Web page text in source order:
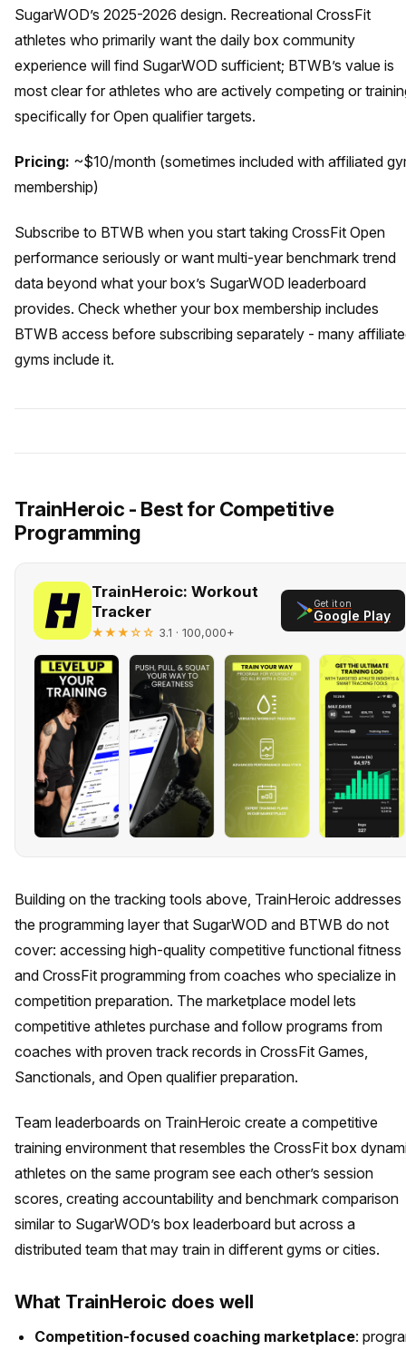
SugarWOD’s 2025-2026 design. Recreational CrossFit
athletes who primarily want the daily box community
experience will find SugarWOD sufficient; BTWB’s value is
most clear for athletes who are actively competing or
specifically for Open qualifier targets.
Pricing: ~$10/month (sometimes included with affiliated
membership)
Subscribe to BTWB when you start taking CrossFit Open
performance seriously or want multi-year benchmark trend
data beyond what your box’s SugarWOD leaderboard
provides. Check whether your box membership includes
BTWB access before subscribing separately - many
gyms include it.
TrainHeroic - Best for Competitive
Programming
TrainHeroic: Workout
Tracker
★★★☆☆ 3.1 · 100,000+
Get it on
Google Play
Building on the tracking tools above, TrainHeroic addresses
the programming layer that SugarWOD and BTWB do not
cover: accessing high-quality competitive functional fitness
and CrossFit programming from coaches who specialize in
competition preparation. The marketplace model lets
competitive athletes purchase and follow programs from
coaches with proven track records in CrossFit Games,
Sanctionals, and Open qualifier preparation.
Team leaderboards on TrainHeroic create a competitive
training environment that resembles the CrossFit box
athletes on the same program see each other’s session
scores, creating accountability and benchmark comparison
similar to SugarWOD’s box leaderboard but across a
distributed team that may train in different gyms or cities.
What TrainHeroic does well
Competition-focused coaching marketplace: